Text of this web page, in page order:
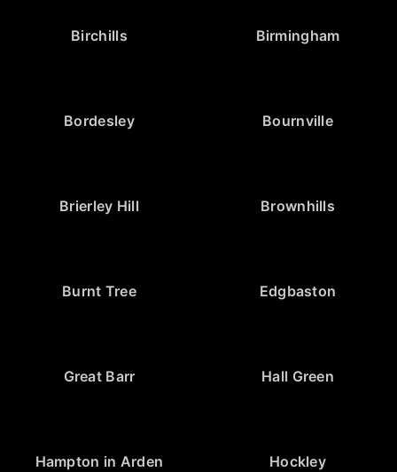
Birchills Birmingham
Bordesley Bournville
Brierley Hill Brownhills
Burnt Tree Edgbaston
Great Barr Hall Green
Hampton in Arden Hockley